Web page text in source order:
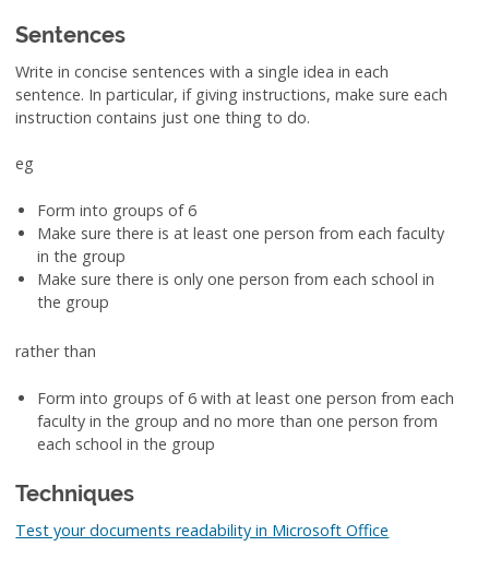
Sentences
Write in concise sentences with a single idea in each
sentence. In particular, if giving instructions, make sure each
instruction contains just one thing to do.
eg
Form into groups of 6
Make sure there is at least one person from each faculty
in the group
Make sure there is only one person from each school in
the group
rather than
Form into groups of 6 with at least one person from each
faculty in the group and no more than one person from
each school in the group
Techniques
Test your documents readability in Microsoft Office